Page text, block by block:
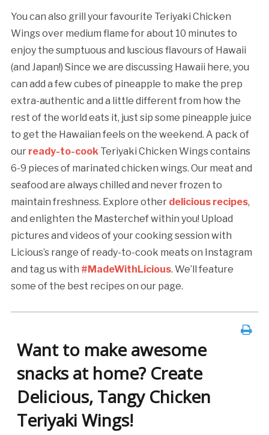
You can also grill your favourite Teriyaki Chicken
Wings over medium flame for about 10 minutes to
enjoy the sumptuous and luscious flavours of Hawaii
(and Japan!) Since we are discussing Hawaii here, you
can add a few cubes of pineapple to make the prep
extra-authentic and a little different from how the
rest of the world eats it, just sip some pineapple juice
to get the Hawaiian feels on the weekend. A pack of
our ready-to-cookTeriyaki Chicken Wings contains
6-9 pieces of marinated chicken wings. Our meat and
seafood are always chilled and never frozen to
maintain freshness. Explore other delicious recipes,
and enlighten the Masterchef within you! Upload
pictures and videos of your cooking session with
Licious’s range of ready-to-cook meats on Instagram
and tag us with #MadeWithLicious. We’ll feature
some of the best recipes on our page.
Want to make awesome
snacks at home? Create
Delicious, Tangy Chicken
Teriyaki Wings!